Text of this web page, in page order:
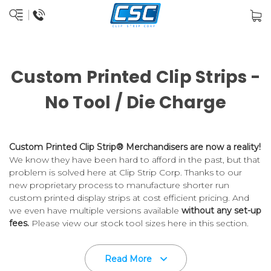
Custom Printed Clip Strips -
No Tool / Die Charge
Custom Printed Clip Strip® Merchandisers are now a reality!
We know they have been hard to afford in the past, but that
problem is solved here at Clip Strip Corp. Thanks to our
new proprietary process to manufacture shorter run
custom printed display strips at cost efficient pricing. And
we even have multiple versions available without any set-up
fees. Please view our stock tool sizes here in this section.
Trust your custom printed merchandising strips to Clip Strip
inventors of the product
Die cut flat strips are the
Read More